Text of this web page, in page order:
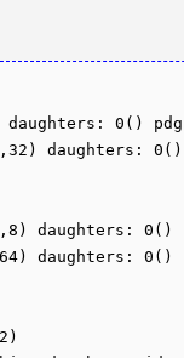
0()
daughters: 0()
daughters:
daughters: 0()